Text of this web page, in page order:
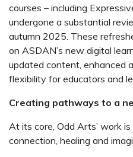
courses – including
undergone a substantial
autumn 2025. These
on ASDAN’s new digital
updated content, enhanced
flexibility for educators and
Creating pathways to a
At its core, Odd Arts’ work
connection, healing and